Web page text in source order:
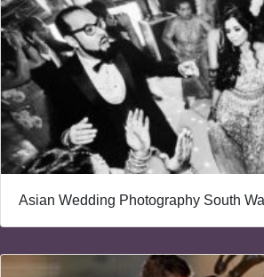
Asian Wedding Photography South